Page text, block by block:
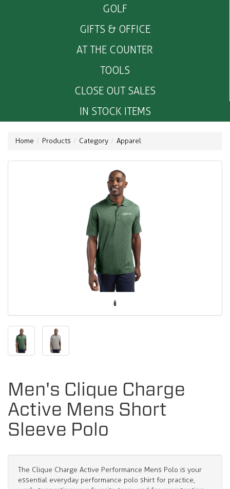
GOLF
GIFTS & OFFICE
AT THE COUNTER
TOOLS
CLOSE OUT SALES
IN STOCK ITEMS
Home Products Category Apparel
Men's Clique Charge
Active Mens Short
Sleeve Polo
The Clique Charge Active Performance Mens Polo is your
essential everyday performance polo shirt for practice,